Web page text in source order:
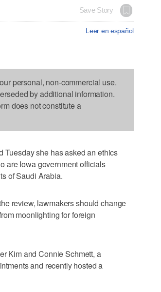
Save Story
Leer en español
personal, non-commercial use.
by additional information.
does not constitute a
Tuesday she has asked an ethics
are Iowa government officials
of Saudi Arabia.
review, lawmakers should change
moonlighting for foreign
Kim and Connie Schmett, a
and recently hosted a